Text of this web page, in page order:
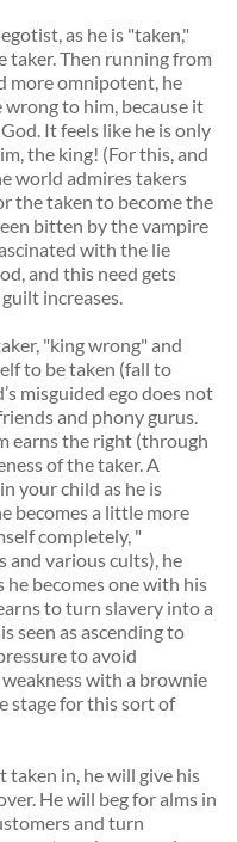
as he is "taken,"
taker. Then running from
more omnipotent, he
wrong to him, because it
It feels like he is only
the king! (For this, and
world admires takers
the taken to become the
bitten by the vampire
with the lie
and this need gets
increases.
"king wrong" and
to be taken (fall to
misguided ego does not
and phony gurus.
earns the right (through
of the taker. A
your child as he is
becomes a little more
completely, "
and various cults), he
he becomes one with his
to turn slavery into a
seen as ascending to
to avoid
with a brownie
stage for this sort of
in, he will give his
He will beg for alms in
and turn